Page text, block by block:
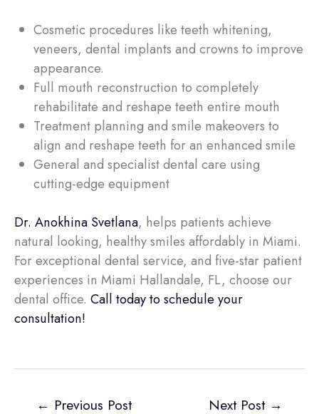
Cosmetic procedures like teeth whitening,
veneers, dental implants and crowns to improve
appearance.
Full mouth reconstruction to completely
rehabilitate and reshape teeth entire mouth
Treatment planning and smile makeovers to
align and reshape teeth for an enhanced smile
General and specialist dental care using
cutting-edge equipment
Dr. Anokhina Svetlana, helps patients achieve
natural looking, healthy smiles affordably in Miami.
For exceptional dental service, and five-star patient
experiences in Miami Hallandale, FL, choose our
dental office. Call today to schedule your
consultation!
← Previous Post Next Post →